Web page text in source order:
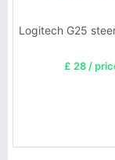
Logitech G25
£ 28 /